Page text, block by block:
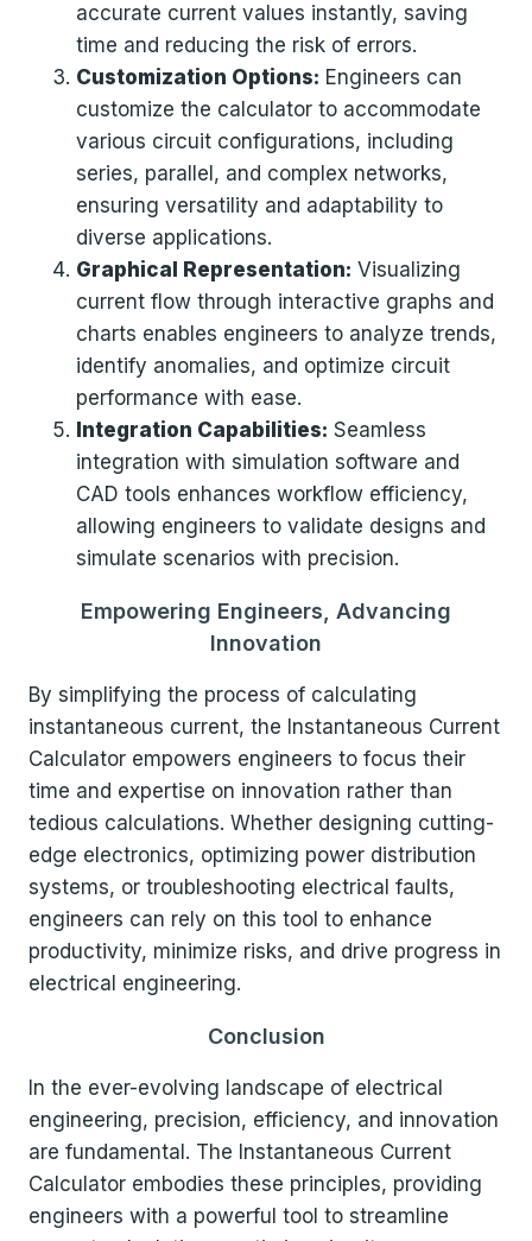
accurate current values instantly, saving
time and reducing the risk of errors.
Customization Options: Engineers can
customize the calculator to accommodate
various circuit configurations, including
series, parallel, and complex networks,
ensuring versatility and adaptability to
diverse applications.
Graphical Representation: Visualizing
current flow through interactive graphs and
charts enables engineers to analyze trends,
identify anomalies, and optimize circuit
performance with ease.
Integration Capabilities: Seamless
integration with simulation software and
CAD tools enhances workflow efficiency,
allowing engineers to validate designs and
simulate scenarios with precision.
Empowering Engineers, Advancing
Innovation
By simplifying the process of calculating
instantaneous current, the Instantaneous Current
Calculator empowers engineers to focus their
time and expertise on innovation rather than
tedious calculations. Whether designing cutting-
edge electronics, optimizing power distribution
systems, or troubleshooting electrical faults,
engineers can rely on this tool to enhance
productivity, minimize risks, and drive progress in
electrical engineering.
Conclusion
In the ever-evolving landscape of electrical
engineering, precision, efficiency, and innovation
are fundamental. The Instantaneous Current
Calculator embodies these principles, providing
engineers with a powerful tool to streamline